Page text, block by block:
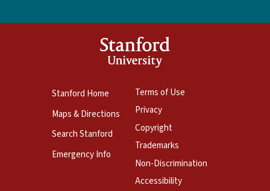
Stanford Home
Maps & Directions
Search Stanford
Emergency Info
Terms of Use
Privacy
Copyright
Trademarks
Non-Discrimination
Accessibility